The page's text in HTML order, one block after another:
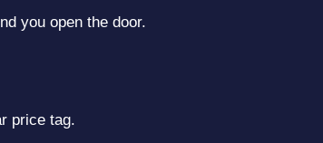
you open the door.
price tag.